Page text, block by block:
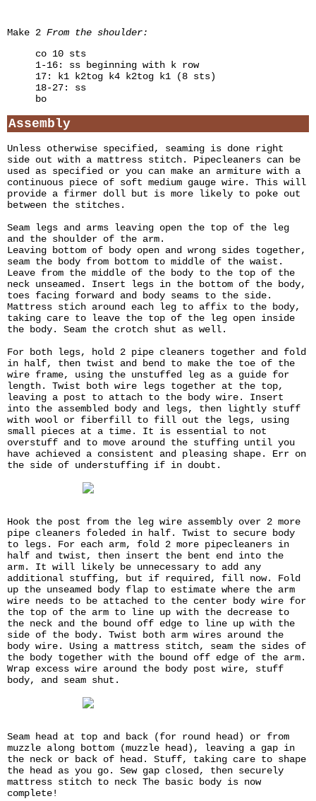
Make 2 From the shoulder:
co 10 sts
1-16: ss beginning with k row
17: k1 k2tog k4 k2tog k1 (8 sts)
18-27: ss
bo
Assembly
Unless otherwise specified, seaming is done right
side out with a mattress stitch. Pipecleaners can be
used as specified or you can make an armiture with a
continuous piece of soft medium gauge wire. This will
provide a firmer doll but is more likely to poke out
between the stitches.
Seam legs and arms leaving open the top of the leg
and the shoulder of the arm.
Leaving bottom of body open and wrong sides together,
seam the body from bottom to middle of the waist.
Leave from the middle of the body to the top of the
neck unseamed. Insert legs in the bottom of the body,
toes facing forward and body seams to the side.
Mattress stich around each leg to affix to the body,
taking care to leave the top of the leg open inside
the body. Seam the crotch shut as well.
For both legs, hold 2 pipe cleaners together and fold
in half, then twist and bend to make the toe of the
wire frame, using the unstuffed leg as a guide for
length. Twist both wire legs together at the top,
leaving a post to attach to the body wire. Insert
into the assembled body and legs, then lightly stuff
with wool or fiberfill to fill out the legs, using
small pieces at a time. It is essential to not
overstuff and to move around the stuffing until you
have achieved a consistent and pleasing shape. Err on
the side of understuffing if in doubt.
Hook the post from the leg wire assembly over 2 more
pipe cleaners foleded in half. Twist to secure body
to legs. For each arm, fold 2 more pipecleaners in
half and twist, then insert the bent end into the
arm. It will likely be unnecessary to add any
additional stuffing, but if required, fill now. Fold
up the unseamed body flap to estimate where the arm
wire needs to be attached to the center body wire for
the top of the arm to line up with the decrease to
the neck and the bound off edge to line up with the
side of the body. Twist both arm wires around the
body wire. Using a mattress stitch, seam the sides of
the body together with the bound off edge of the arm.
Wrap excess wire around the body post wire, stuff
body, and seam shut.
Seam head at top and back (for round head) or from
muzzle along bottom (muzzle head), leaving a gap in
the neck or back of head. Stuff, taking care to shape
the head as you go. Sew gap closed, then securely
mattress stitch to neck The basic body is now
complete!